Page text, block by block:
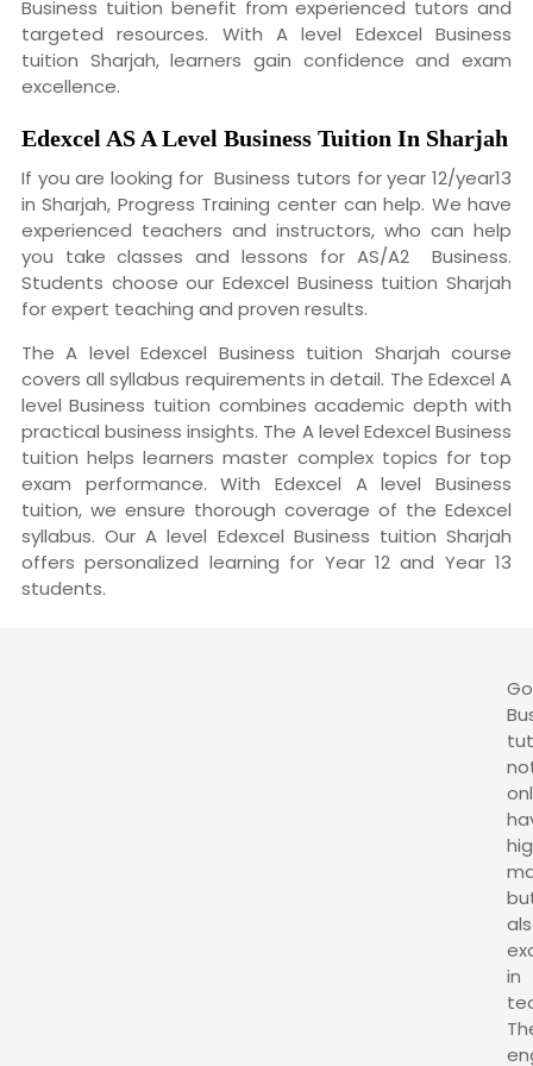
Business tuition benefit from experienced tutors and
targeted resources. With A level Edexcel Business
tuition Sharjah, learners gain confidence and exam
excellence.
Edexcel AS A Level Business Tuition In Sharjah
If you are looking for Business tutors for year 12/year13
in Sharjah, Progress Training center can help. We have
experienced teachers and instructors, who can help
you take classes and lessons for AS/A2 Business.
Students choose our Edexcel Business tuition Sharjah
for expert teaching and proven results.
The A level Edexcel Business tuition Sharjah course
covers all syllabus requirements in detail. The Edexcel A
level Business tuition combines academic depth with
practical business insights. The A level Edexcel Business
tuition helps learners master complex topics for top
exam performance. With Edexcel A level Business
tuition, we ensure thorough coverage of the Edexcel
syllabus. Our A level Edexcel Business tuition Sharjah
offers personalized learning for Year 12 and Year 13
students.
in